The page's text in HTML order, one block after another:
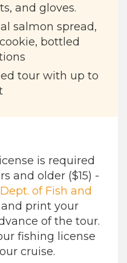
and gloves.
salmon spread,
bottled
tour with up to
is required
and older ($15) -
of Fish and
print your
of the tour.
fishing license
cruise.